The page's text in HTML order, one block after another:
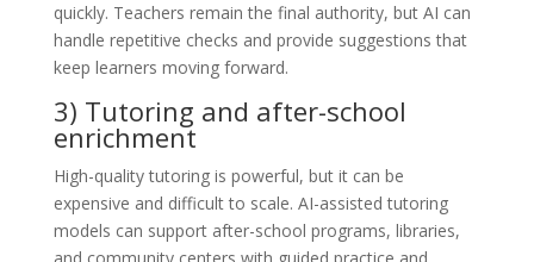
quickly. Teachers remain the final authority, but AI can
handle repetitive checks and provide suggestions that
keep learners moving forward.
3) Tutoring and after-school
enrichment
High-quality tutoring is powerful, but it can be
expensive and difficult to scale. AI-assisted tutoring
models can support after-school programs, libraries,